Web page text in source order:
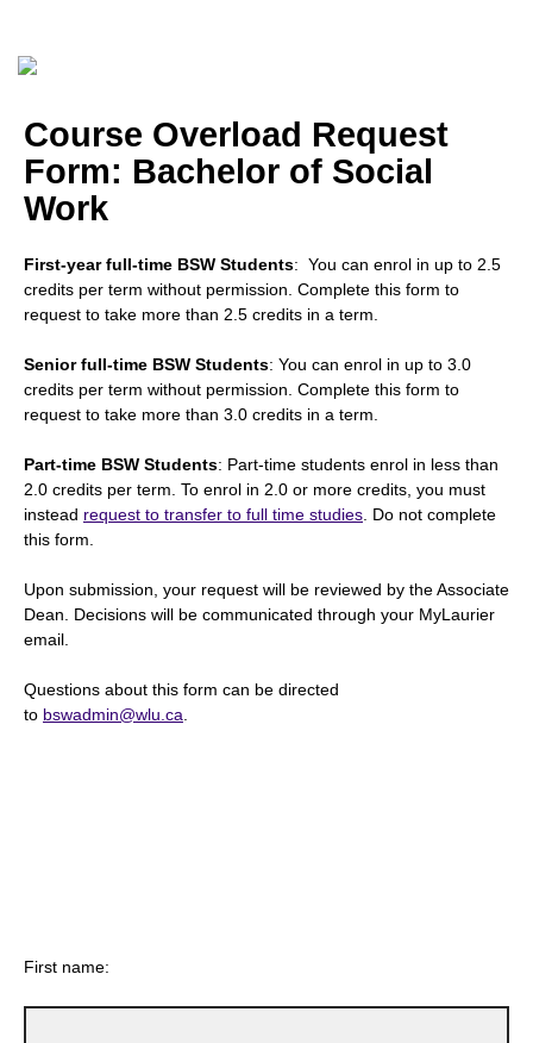
Course Overload Request
Form: Bachelor of Social
Work
First-year full-time BSW Students: You can enrol in up to 2.5
credits per term without permission. Complete this form to
request to take more than 2.5 credits in a term.
Senior full-time BSW Students: You can enrol in up to 3.0
credits per term without permission. Complete this form to
request to take more than 3.0 credits in a term.
Part-time BSW Students: Part-time students enrol in less than
2.0 credits per term. To enrol in 2.0 or more credits, you must
instead request to transfer to full time studies . Do not complete
this form.
Upon submission, your request will be reviewed by the Associate
Dean. Decisions will be communicated through your MyLaurier
email.
Questions about this form can be directed
to bswadmin@wlu.ca
First name: